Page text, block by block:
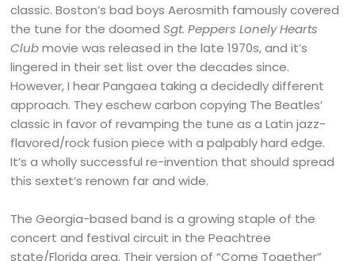
classic. Boston’s bad boys Aerosmith famously covered
the tune for the doomedSgt. Peppers Lonely Hearts
Clubmovie was released in the late 1970s, and it’s
lingered in their set list over the decades since.
However, I hear Pangaea taking a decidedly different
approach. They eschew carbon copying The Beatles’
classic in favor of revamping the tune as a Latin jazz-
flavored/rock fusion piece with a palpably hard edge.
It’s a wholly successful re-invention that should spread
this sextet’s renown far and wide.
The Georgia-based band is a growing staple of the
concert and festival circuit in the Peachtree
state/Florida area. Their version of “Come Together”